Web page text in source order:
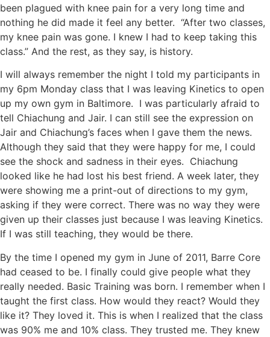
been plagued with knee pain for a very long time and
nothing he did made it feel any better. “After two classes,
my knee pain was gone. I knew I had to keep taking this
class.” And the rest, as they say, is history.
I will always remember the night I told my participants in
my 6pm Monday class that I was leaving Kinetics to open
up my own gym in Baltimore. I was particularly afraid to
tell Chiachung and Jair. I can still see the expression on
Jair and Chiachung’s faces when I gave them the news.
Although they said that they were happy for me, I could
see the shock and sadness in their eyes. Chiachung
looked like he had lost his best friend. A week later, they
were showing me a print-out of directions to my gym,
asking if they were correct. There was no way they were
given up their classes just because I was leaving Kinetics.
If I was still teaching, they would be there.
By the time I opened my gym in June of 2011, Barre Core
had ceased to be. I finally could give people what they
really needed. Basic Training was born. I remember when I
taught the first class. How would they react? Would they
like it? They loved it. This is when I realized that the class
was 90% me and 10% class. They trusted me. They knew